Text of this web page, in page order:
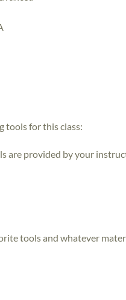
tools for this class:
are provided by your
tools and whatever